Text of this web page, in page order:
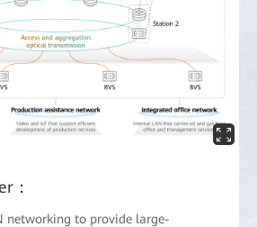
：
networking to provide large-